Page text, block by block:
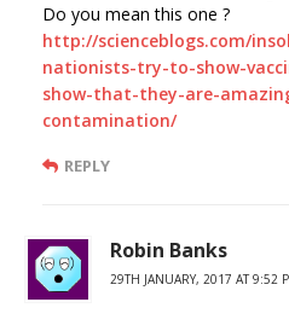
Do you mean this one ?
http://scienceblogs.com/
nationists-try-to-show-
show-that-they-are-
contamination/
REPLY
Robin Banks
29TH JANUARY, 2017 AT 9:52